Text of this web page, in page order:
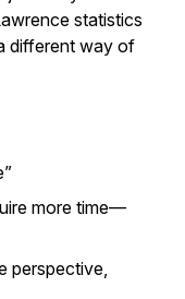
statistics
different way of
more time—
perspective,